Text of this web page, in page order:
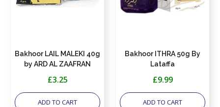
Bakhoor LAIL MALEKI 40g
by ARD AL ZAAFRAN
£3.25
ADD TO CART
Bakhoor ITHRA 50g By
Lataffa
£9.99
ADD TO CART